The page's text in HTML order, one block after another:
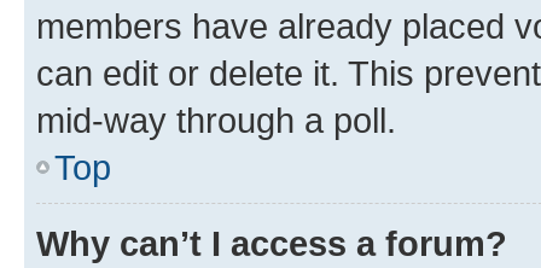
members have already placed
can edit or delete it. This
mid-way through a poll.
Top
Why can’t I access a forum?